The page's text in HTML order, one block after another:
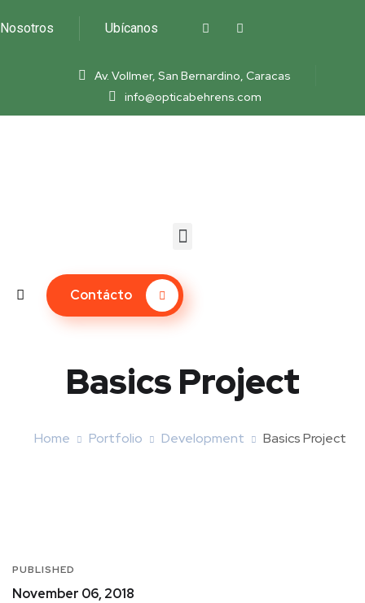
Nosotros Ubícanos
Av. Vollmer, San Bernardino, Caracas
info@opticabehrens.com
Contácto
Basics Project
Home Portfolio Development Basics Project
PUBLISHED
November 06, 2018